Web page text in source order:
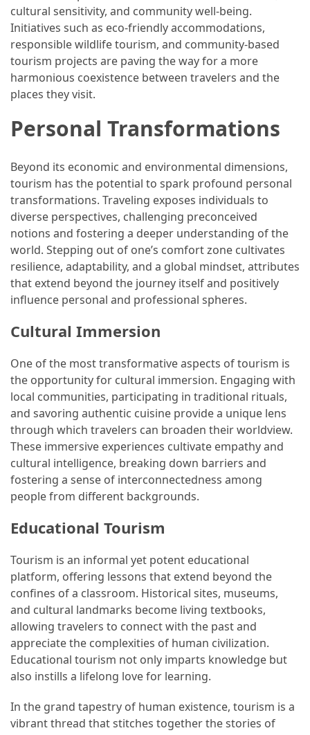
(19)
Photography
Travel
(17)
(16)
Crypto
(5)
Accommodation
Travel
(2)
Jewelry
cultural sensitivity, and community well-being.
Initiatives such as eco-friendly accommodations,
responsible wildlife tourism, and community-based
tourism projects are paving the way for a more
harmonious coexistence between travelers and the
places they visit.
Personal Transformations
Beyond its economic and environmental dimensions,
tourism has the potential to spark profound personal
transformations. Traveling exposes individuals to
diverse perspectives, challenging preconceived
notions and fostering a deeper understanding of the
world. Stepping out of one’s comfort zone cultivates
resilience, adaptability, and a global mindset, attributes
that extend beyond the journey itself and positively
influence personal and professional spheres.
Cultural Immersion
One of the most transformative aspects of tourism is
the opportunity for cultural immersion. Engaging with
local communities, participating in traditional rituals,
and savoring authentic cuisine provide a unique lens
through which travelers can broaden their worldview.
These immersive experiences cultivate empathy and
cultural intelligence, breaking down barriers and
fostering a sense of interconnectedness among
people from different backgrounds.
Educational Tourism
Tourism is an informal yet potent educational
platform, offering lessons that extend beyond the
confines of a classroom. Historical sites, museums,
and cultural landmarks become living textbooks,
allowing travelers to connect with the past and
appreciate the complexities of human civilization.
Educational tourism not only imparts knowledge but
also instills a lifelong love for learning.
In the grand tapestry of human existence, tourism is a
vibrant thread that stitches together the stories of